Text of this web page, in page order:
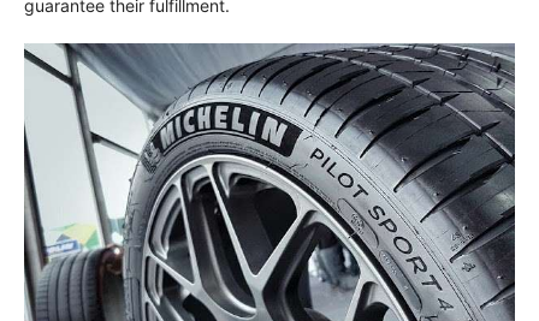
guarantee their fulfillment.